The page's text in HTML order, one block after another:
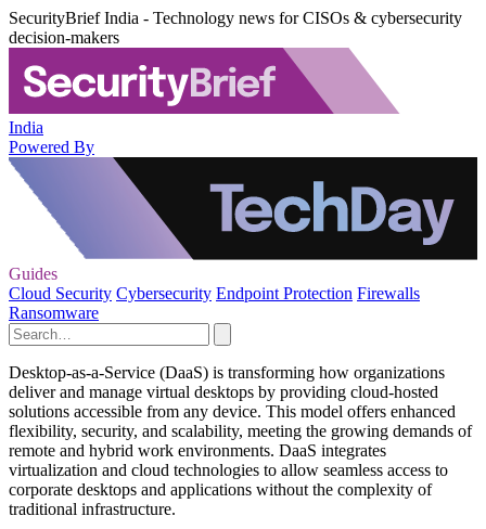
SecurityBrief India - Technology news for CISOs & cybersecurity
decision-makers
India
Powered By
Guides
Cloud Security Cybersecurity Endpoint Protection Firewalls
Ransomware
Desktop-as-a-Service (DaaS) is transforming how organizations
deliver and manage virtual desktops by providing cloud-hosted
solutions accessible from any device. This model offers enhanced
flexibility, security, and scalability, meeting the growing demands of
remote and hybrid work environments. DaaS integrates
virtualization and cloud technologies to allow seamless access to
corporate desktops and applications without the complexity of
traditional infrastructure.